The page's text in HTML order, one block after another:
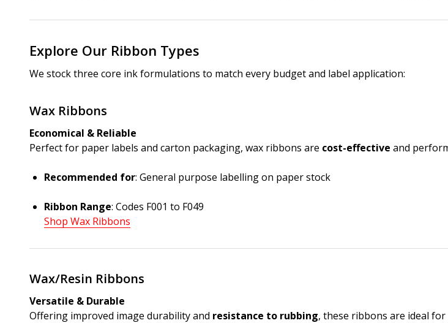
Explore Our Ribbon Types
We stock three core ink formulations to match every budget and label application:
Wax Ribbons
Economical & Reliable
Perfect for paper labels and carton packaging, wax ribbons are cost-effective and
Recommended for: General purpose labelling on paper stock
Ribbon Range: Codes F001 to F049
Shop Wax Ribbons
Wax/Resin Ribbons
Versatile & Durable
Offering improved image durability and resistance to rubbing, these ribbons are ideal